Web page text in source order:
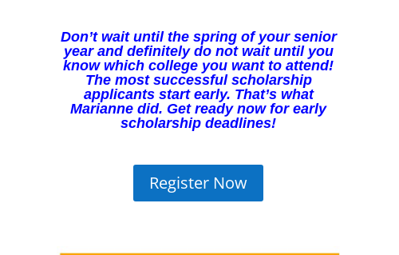
Don’t wait until the spring of your senior
year and definitely do not wait until you
know which college you want to attend!
The most successful scholarship
applicants start early. That’s what
Marianne did. Get ready now for early
scholarship deadlines!
Register Now